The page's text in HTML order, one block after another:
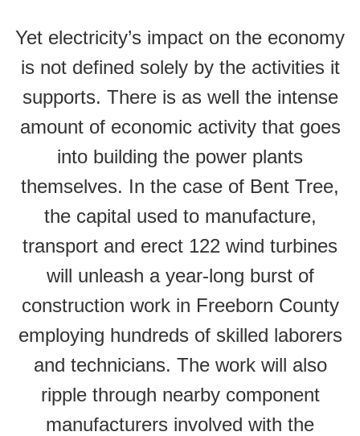
Yet electricity’s impact on the economy
is not defined solely by the activities it
supports. There is as well the intense
amount of economic activity that goes
into building the power plants
themselves. In the case of Bent Tree,
the capital used to manufacture,
transport and erect 122 wind turbines
will unleash a year-long burst of
construction work in Freeborn County
employing hundreds of skilled laborers
and technicians. The work will also
ripple through nearby component
manufacturers involved with the